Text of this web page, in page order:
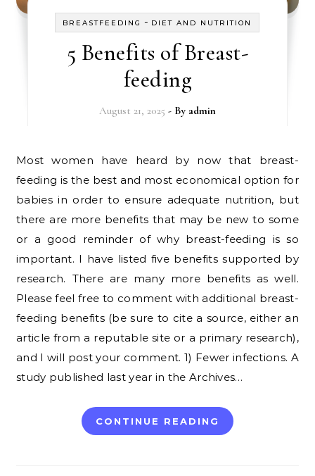
BREASTFEEDING - DIET AND NUTRITION
5 Benefits of Breast-
feeding
August 21, 2025 - By admin
Most women have heard by now that breast-
feeding is the best and most economical option for
babies in order to ensure adequate nutrition, but
there are more benefits that may be new to some
or a good reminder of why breast-feeding is so
important. I have listed five benefits supported by
research. There are many more benefits as well.
Please feel free to comment with additional breast-
feeding benefits (be sure to cite a source, either an
article from a reputable site or a primary research),
and I will post your comment. 1) Fewer infections. A
study published last year in the Archives…
CONTINUE READING